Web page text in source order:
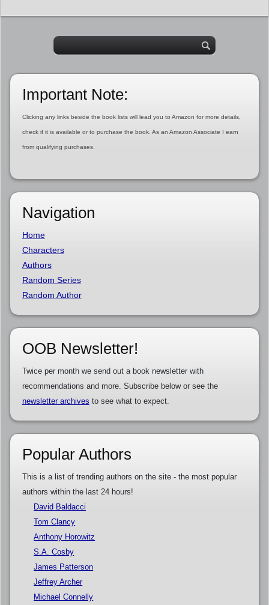
Important Note:
Clicking any links beside the book lists will lead you to Amazon for more details,
check if it is available or to purchase the book. As an Amazon Associate I earn
from qualifying purchases.
Navigation
Home
Characters
Authors
Random Series
Random Author
OOB Newsletter!
Twice per month we send out a book newsletter with
recommendations and more. Subscribe below or see the
newsletter archives to see what to expect.
Popular Authors
This is a list of trending authors on the site - the most popular
authors within the last 24 hours!
David Baldacci
Tom Clancy
Anthony Horowitz
S.A. Cosby
James Patterson
Jeffrey Archer
Michael Connelly